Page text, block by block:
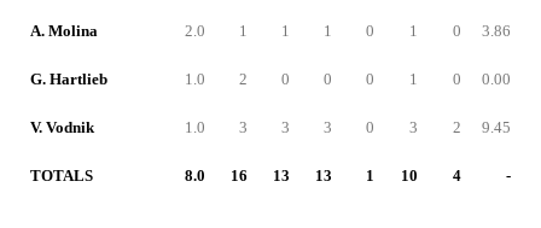
A. Molina 2.0 1 1 1 0 1 0 3.86
G. Hartlieb 1.0 2 0 0 0 1 0 0.00
V. Vodnik 1.0 3 3 3 0 3 2 9.45
TOTALS 8.0 16 13 13 1 10 4 -